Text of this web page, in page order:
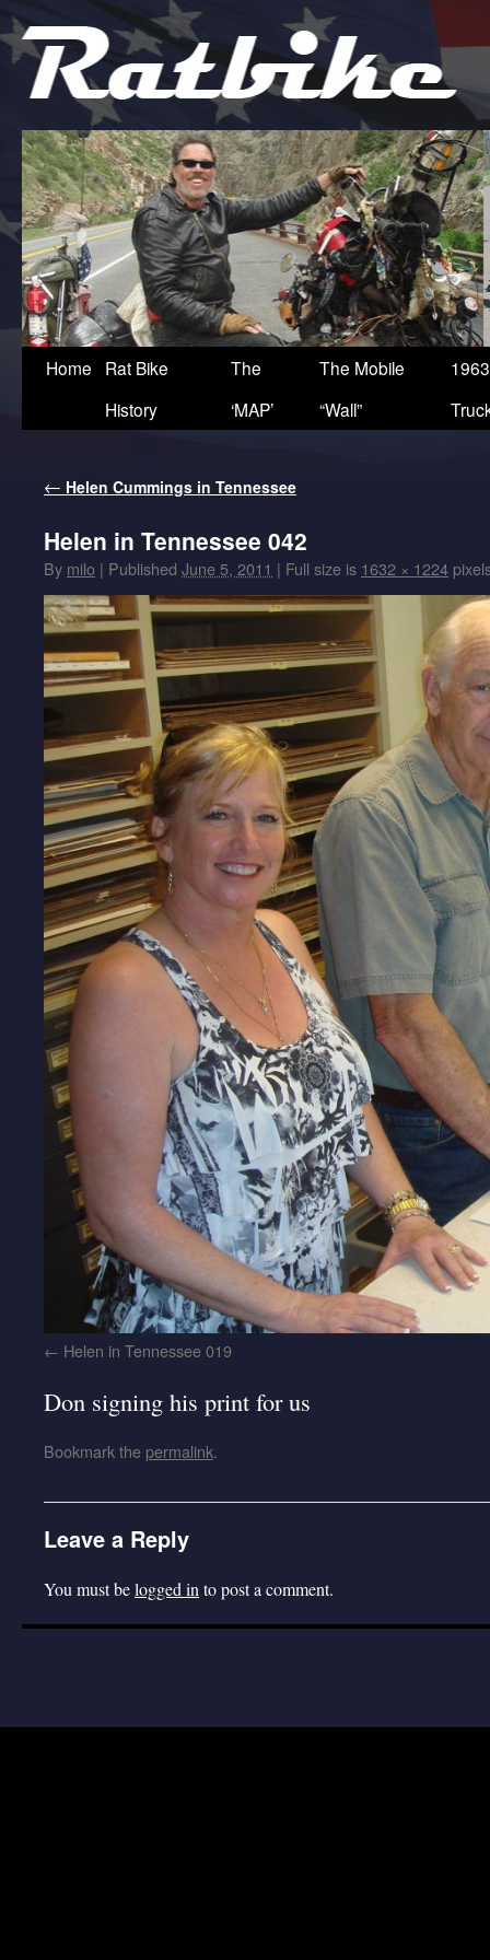
Home
Rat Bike
History
The
‘MAP’
The Mobile
“Wall”
← Helen Cummings in Tennessee
Helen in Tennessee 042
By milo | Published June 5, 2011 | Full size is 1632 × 1224
Helen in Tennessee 019
Don signing his print for us
Bookmark the permalink.
Leave a Reply
You must belogged in to post a comment.